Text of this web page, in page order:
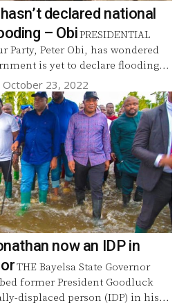
declared national
– ObiPRESIDENTIAL
Party, Peter Obi, has wondered
is yet to declare flooding...
October 23, 2022
now an IDP in
THE Bayelsa State Governor
former President Goodluck
displaced person (IDP) in his...